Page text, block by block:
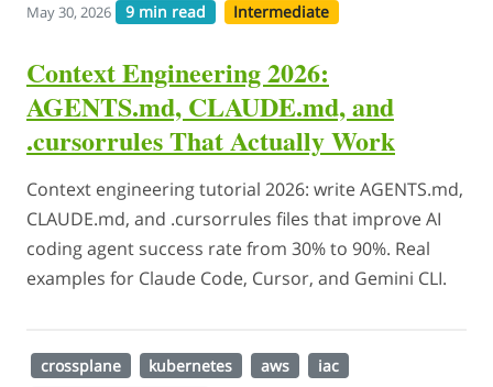
May 30, 2026 9 min read Intermediate
Context Engineering 2026:
AGENTS.md, CLAUDE.md, and
.cursorrules That Actually Work
Context engineering tutorial 2026: write AGENTS.md,
CLAUDE.md, and .cursorrules files that improve AI
coding agent success rate from 30% to 90%. Real
examples for Claude Code, Cursor, and Gemini CLI.
crossplane kubernetes aws
iac